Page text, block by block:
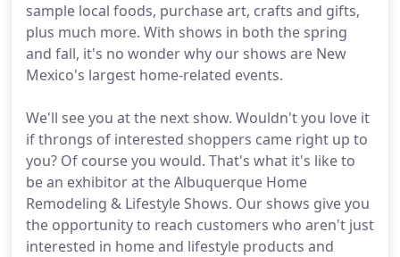
sample local foods, purchase art, crafts and gifts,
plus much more. With shows in both the spring
and fall, it's no wonder why our shows are New
Mexico's largest home-related events.
We'll see you at the next show. Wouldn't you love it
if throngs of interested shoppers came right up to
you? Of course you would. That's what it's like to
be an exhibitor at the Albuquerque Home
Remodeling & Lifestyle Shows. Our shows give you
the opportunity to reach customers who aren't just
interested in home and lifestyle products and